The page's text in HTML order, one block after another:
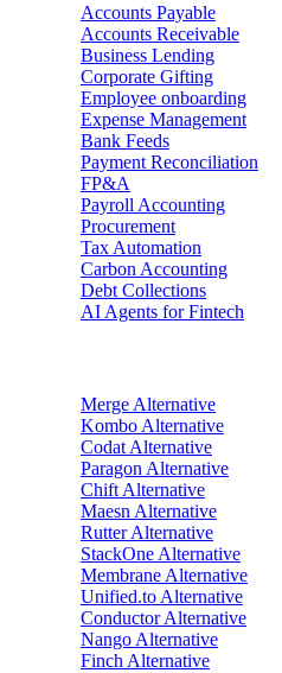
Accounts Payable
Accounts Receivable
Business Lending
Corporate Gifting
Employee onboarding
Expense Management
Bank Feeds
Payment Reconciliation
FP&A
Payroll Accounting
Procurement
Tax Automation
Carbon Accounting
Debt Collections
AI Agents for Fintech
Merge Alternative
Kombo Alternative
Codat Alternative
Paragon Alternative
Chift Alternative
Maesn Alternative
RutterAlternative
StackOne Alternative
Membrane Alternative
Unified.to Alternative
ConductorAlternative
Nango Alternative
Finch Alternative